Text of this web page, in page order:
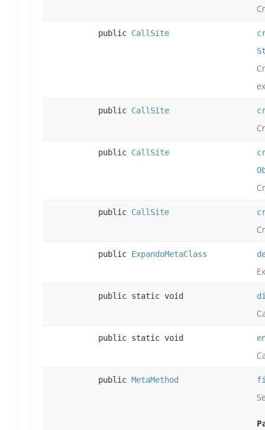
public CallSite
public CallSite
public CallSite
public CallSite
public ExpandoMetaClass
public static void
public static void
public MetaMethod